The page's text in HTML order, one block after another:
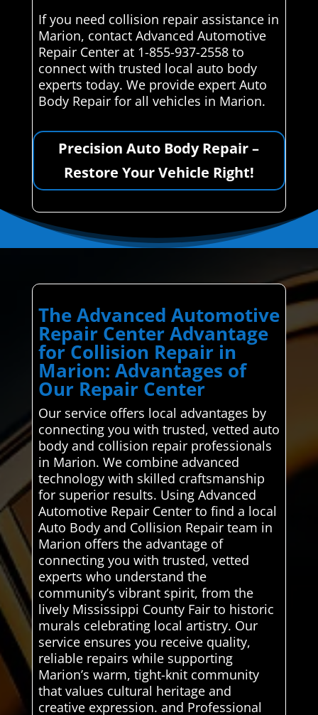
If you need collision repair assistance in
Marion, contact Advanced Automotive
Repair Center at 1-855-937-2558 to
connect with trusted local auto body
experts today. We provide expert Auto
Body Repair for all vehicles in Marion.
Precision Auto Body Repair –
Restore Your Vehicle Right!
The Advanced Automotive
Repair Center Advantage
for Collision Repair in
Marion: Advantages of
Our Repair Center
Our service offers local advantages by
connecting you with trusted, vetted auto
body and collision repair professionals
in Marion. We combine advanced
technology with skilled craftsmanship
for superior results. Using Advanced
Automotive Repair Center to find a local
Auto Body and Collision Repair team in
Marion offers the advantage of
connecting you with trusted, vetted
experts who understand the
community’s vibrant spirit, from the
lively Mississippi County Fair to historic
murals celebrating local artistry. Our
service ensures you receive quality,
reliable repairs while supporting
Marion’s warm, tight-knit community
that values cultural heritage and
creative expression. and Professional